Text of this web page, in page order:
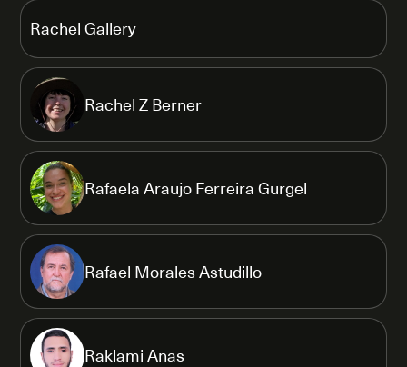
Rachel Gallery
Rachel Z Berner
Rafaela Araujo Ferreira Gurgel
Rafael Morales Astudillo
Raklami Anas